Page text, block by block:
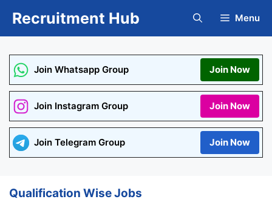
Recruitment Hub Menu
Join Whatsapp Group Join Now
Join Instagram Group Join Now
Join Telegram Group Join Now
Qualification Wise Jobs